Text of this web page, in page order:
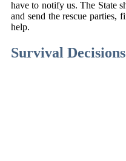
have to notify us. The State
and send the rescue parties,
help.
Survival Decisions